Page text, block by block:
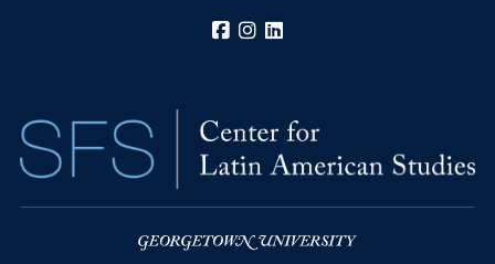
Facebook
Instagram